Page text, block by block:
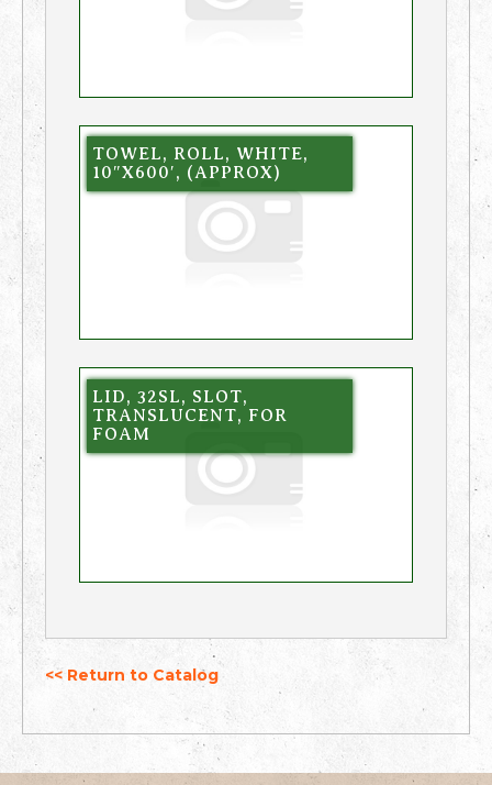
TOWEL, ROLL, WHITE,
10″X600′, (APPROX)
LID, 32SL, SLOT,
TRANSLUCENT, FOR
FOAM
<< Return to Catalog